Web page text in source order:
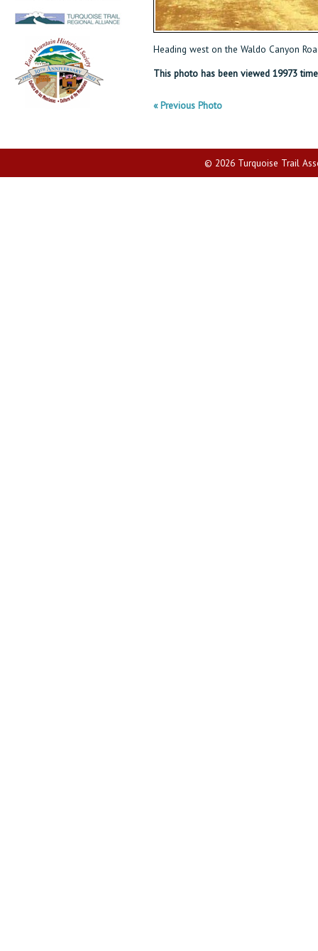
Heading west on the Waldo Canyon
This photo has been viewed 19973
« Previous Photo
© 2026 Turquoise Trail